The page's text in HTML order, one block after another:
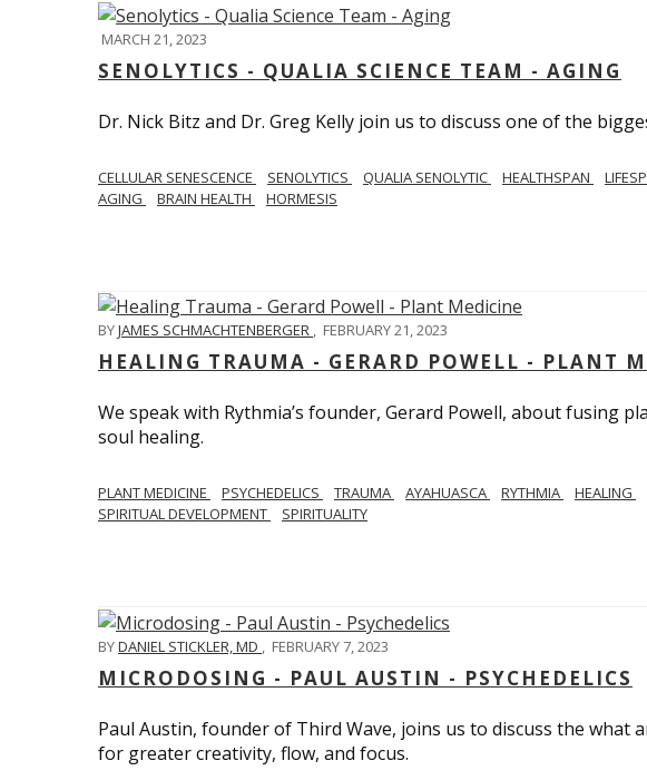
MARCH 21, 2023
SENOLYTICS - QUALIA SCIENCE TEAM - AGING
Dr. Nick Bitz and Dr. Greg Kelly join us to discuss one of the
CELLULAR SENESCENCE SENOLYTICS QUALIA SENOLYTIC HEALTHSPAN
AGING
BRAIN HEALTH HORMESIS
BYJAMES SCHMACHTENBERGER , FEBRUARY 21, 2023
HEALING TRAUMA - GERARD POWELL - PLANT
We speak with Rythmia’s founder, Gerard Powell, about fusing
soul healing.
PLANT MEDICINE PSYCHEDELICS TRAUMA AYAHUASCA RYTHMIA HEALING
SPIRITUAL DEVELOPMENT
SPIRITUALITY
BYDANIEL STICKLER, MD , FEBRUARY 7, 2023
MICRODOSING - PAUL AUSTIN - PSYCHEDELICS
Paul Austin, founder of Third Wave, joins us to discuss the what
for greater creativity, flow, and focus.